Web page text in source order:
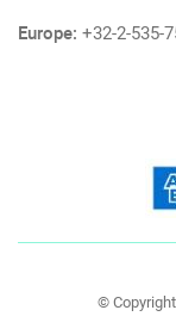
Europe: +32-2-535-
©